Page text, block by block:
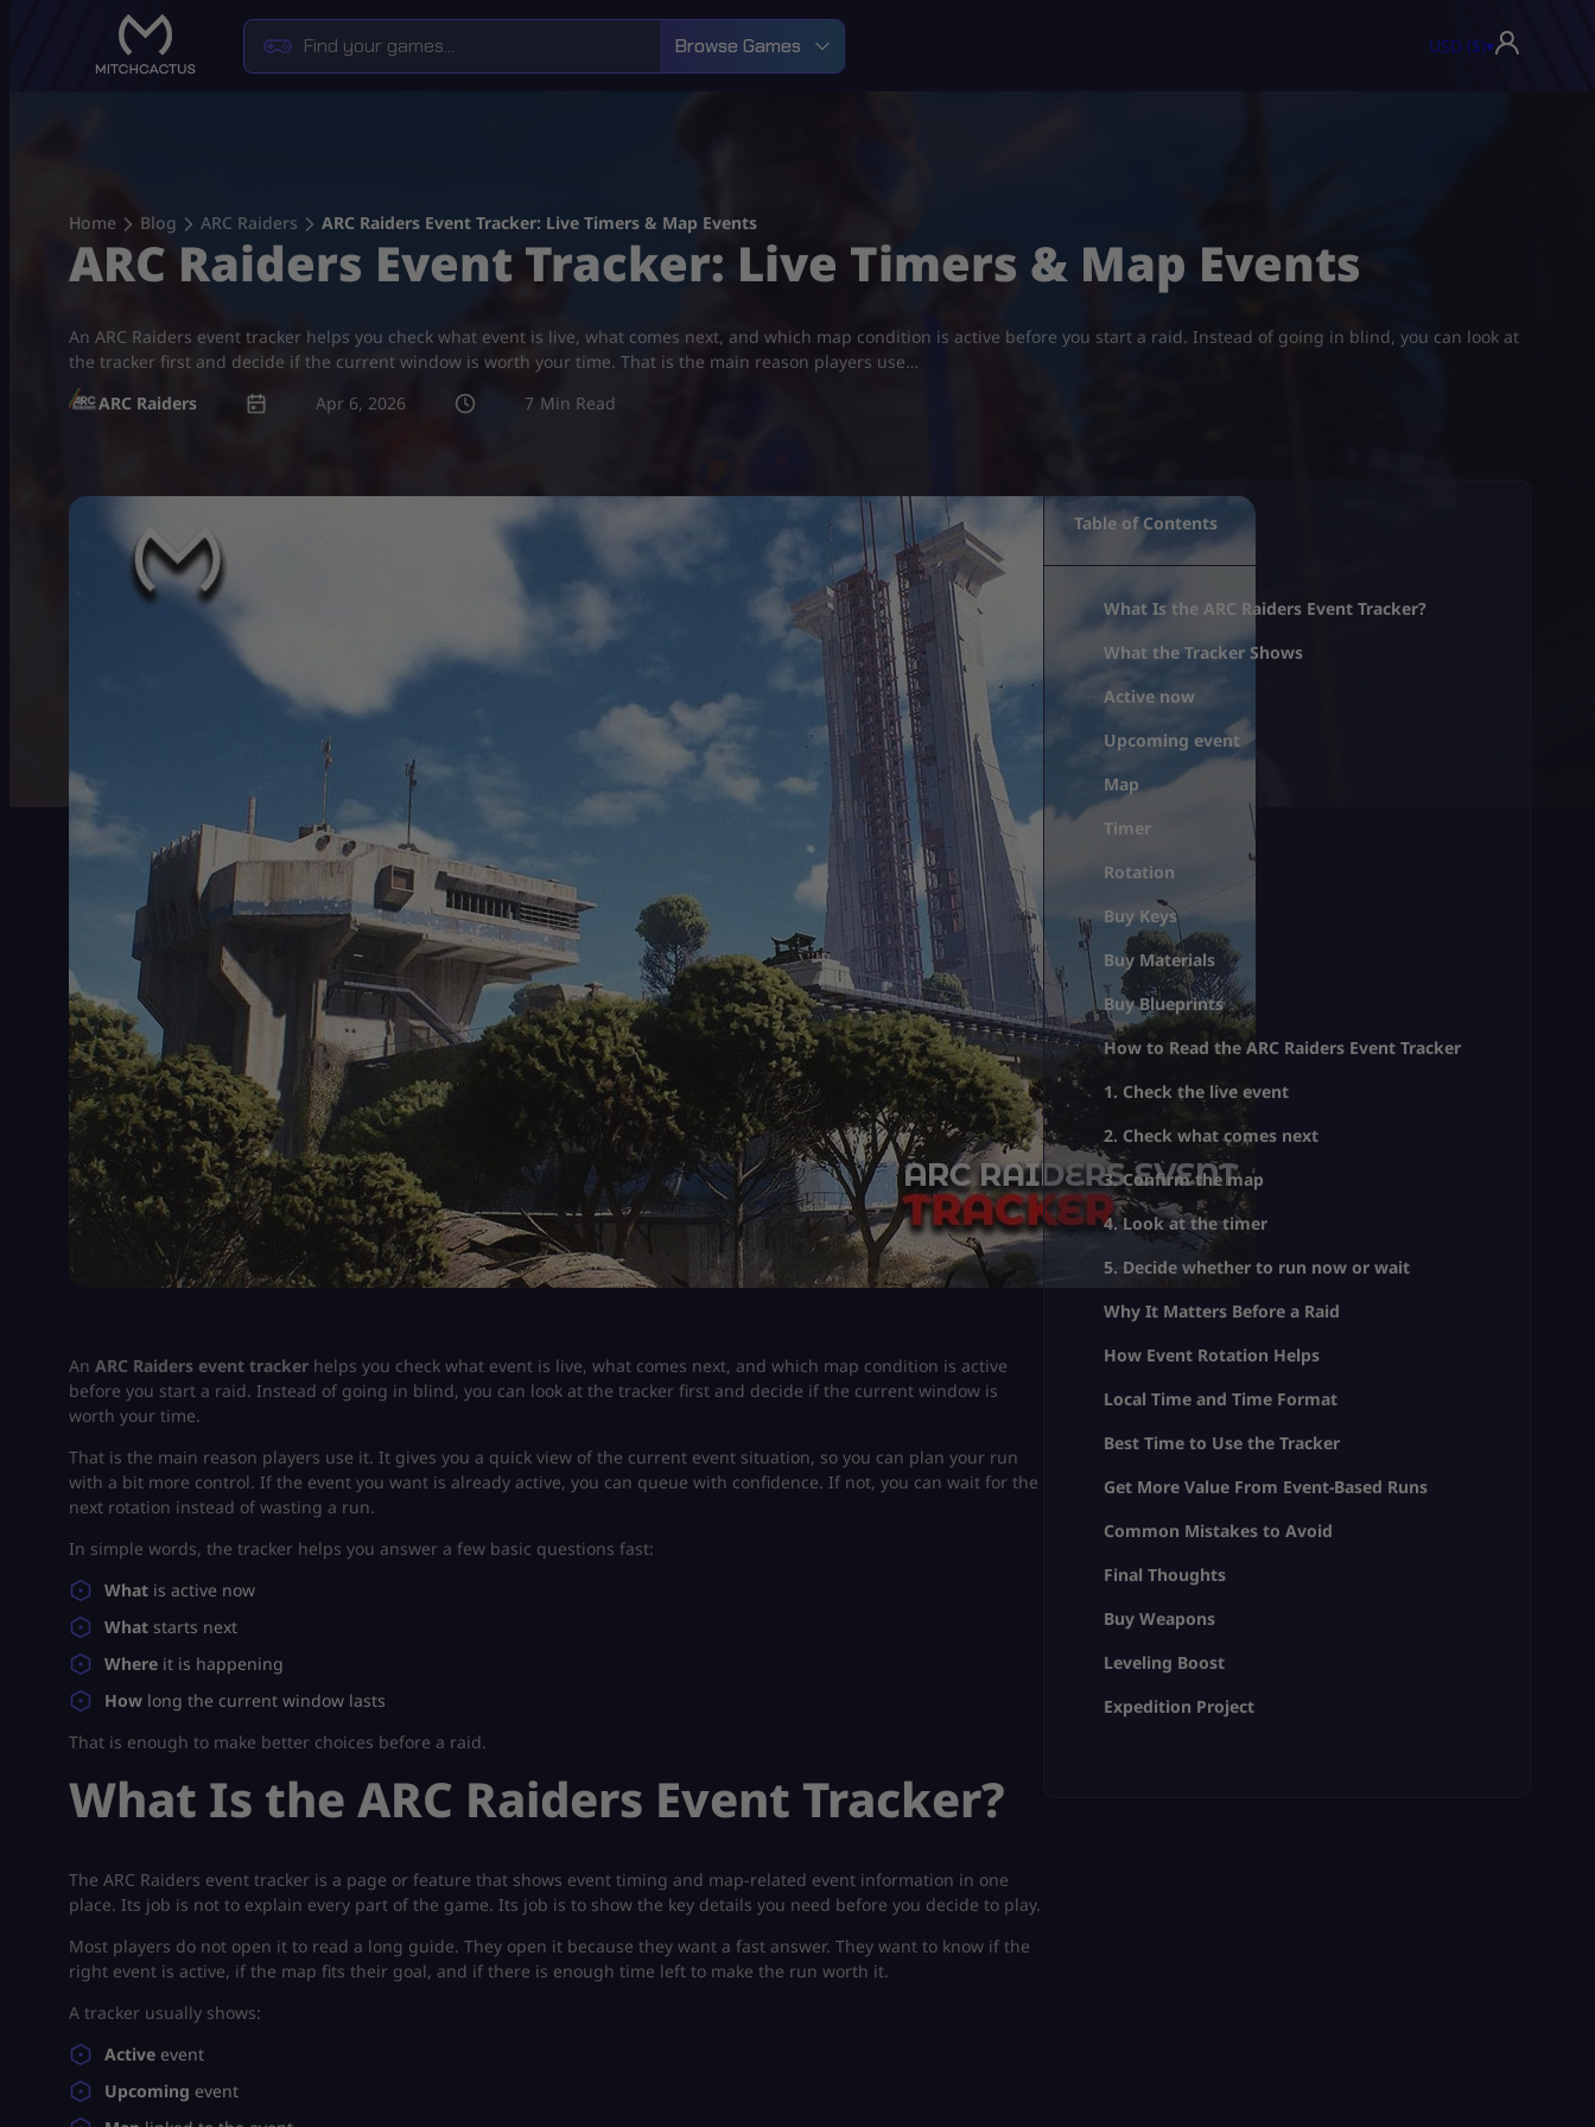
Browse Games USD ($)▾
Home Blog ARC Raiders ARC Raiders Event Tracker: Live Timers & Map Events
ARC Raiders Event Tracker: Live Timers & Map Events
An ARC Raiders event tracker helps you check what event is live, what comes next, and which map condition is active before you start a raid. Instead of going in blind, you can look at
the tracker first and decide if the current window is worth your time. That is the main reason players use…
ARC Raiders
Apr 6, 2026 7
An ARC Raiders event tracker helps you check what event is live, what comes next, and which map condition is active
before you start a raid. Instead of going in blind, you can look at the tracker first and decide if the current window is
worth your time.
That is the main reason players use it. It gives you a quick view of the current event situation, so you can plan your run
with a bit more control. If the event you want is already active, you can queue with confidence. If not, you can wait for the
next rotation instead of wasting a run.
In simple words, the tracker helps you answer a few basic questions fast:
What is active now
What starts next
Where it is happening
How long the current window lasts
That is enough to make better choices before a raid.
What Is the ARC Raiders Event Tracker?
The ARC Raiders event tracker is a page or feature that shows event timing and map-related event information in one
place. Its job is not to explain every part of the game. Its job is to show the key details you need before you decide to play.
Most players do not open it to read a long guide. They open it because they want a fast answer. They want to know if the
right event is active, if the map fits their goal, and if there is enough time left to make the run worth it.
A tracker usually shows:
Active event
Upcoming event
Table of Contents
What Is the ARC Raiders Event Tracker?
What the Tracker Shows
Active now
Upcoming event
Map
Timer
Rotation
Buy Keys
Buy Materials
Buy Blueprints
How to Read the ARC Raiders Event Tracker
1. Check the live event
2. Check what comes next
3. Confirm the map
4. Look at the timer
5. Decide whether to run now or wait
Why It Matters Before a Raid
How Event Rotation Helps
Local Time and Time Format
Best Time to Use the Tracker
Get More Value From Event-Based Runs
Common Mistakes to Avoid
Final Thoughts
Buy Weapons
Leveling Boost
Expedition Project